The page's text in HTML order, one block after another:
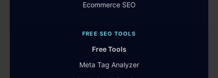
Ecommerce SEO
FREE SEO TOOLS
Free Tools
Meta Tag Analyzer